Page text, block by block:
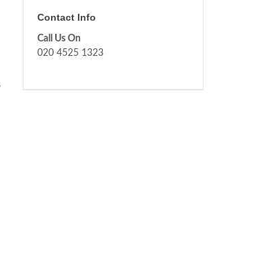
Contact Info
Call Us On
020 4525 1323